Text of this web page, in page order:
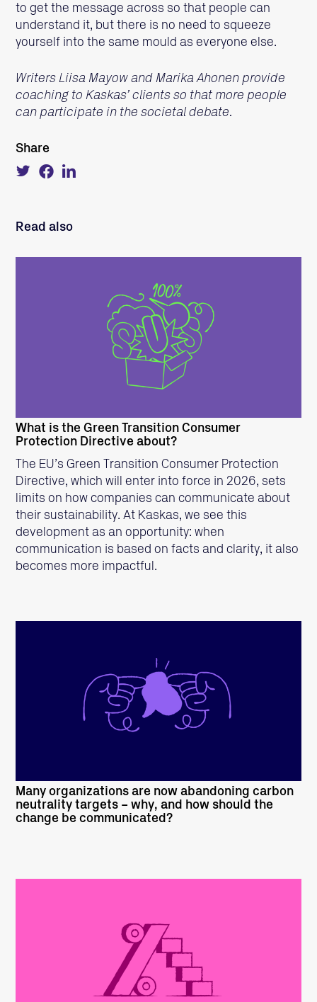
to get the message across so that people can
understand it, but there is no need to squeeze
yourself into the same mould as everyone else.
Writers Liisa Mayow and Marika Ahonen provide
coaching to Kaskas’ clients so that more people
can participate in the societal debate.
Share
Tweet
about
Share
on
Read also
READ MORE
What is the Green Transition Consumer
Protection Directive about?
The EU’s Green Transition Consumer Protection
Directive, which will enter into force in 2026, sets
limits on how companies can communicate about
their sustainability. At Kaskas, we see this
development as an opportunity: when
communication is based on facts and clarity, it also
becomes more impactful.
READ MORE
Many organizations are now abandoning carbon
neutrality targets – why, and how should the
change be communicated?
READ MORE